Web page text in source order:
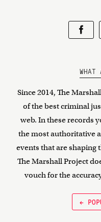
WHAT
Since 2014, The
of the best criminal
web. In these records
the most authoritative
events that are shaping
The Marshall Project
vouch for the
←